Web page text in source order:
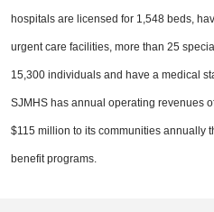
hospitals are licensed for 1,548 beds,
urgent care facilities, more than 25
15,300 individuals and have a medical
SJMHS has annual operating revenues
$115 million to its communities annually
benefit programs.